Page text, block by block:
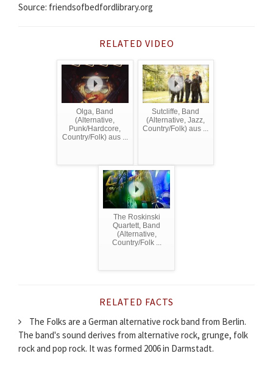
Source: friendsofbedfordlibrary.org
RELATED VIDEO
Olga, Band
(Alternative,
Punk/Hardcore,
Country/Folk) aus ...
Sutcliffe, Band
(Alternative, Jazz,
Country/Folk) aus ...
The Roskinski
Quartett, Band
(Alternative,
Country/Folk ...
RELATED FACTS
The Folks are a German alternative rock band from Berlin.
The band's sound derives from alternative rock, grunge, folk
rock and pop rock. It was formed 2006 in Darmstadt.